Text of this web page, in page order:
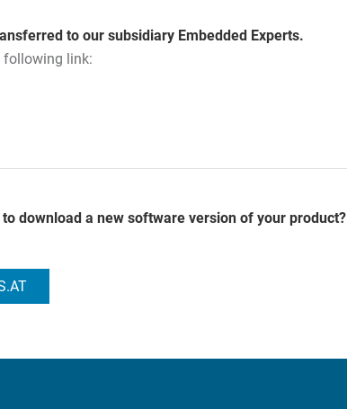
to our subsidiary Embedded Experts.
following link:
download a new software version of your product?